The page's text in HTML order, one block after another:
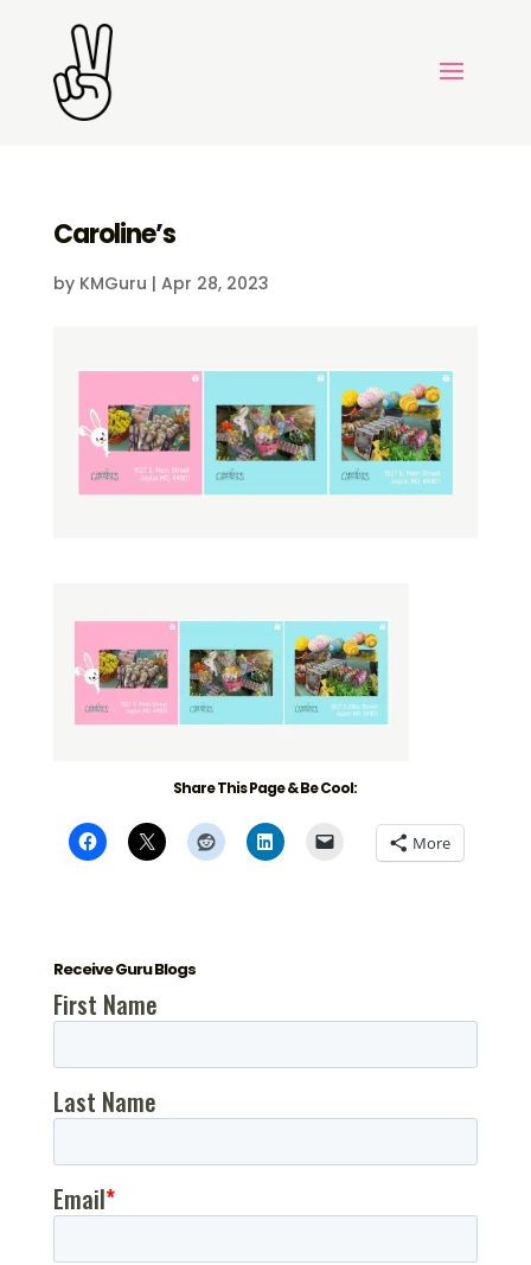
Caroline’s
by KMGuru | Apr 28, 2023
Share This Page & Be Cool:
More
Receive Guru Blogs